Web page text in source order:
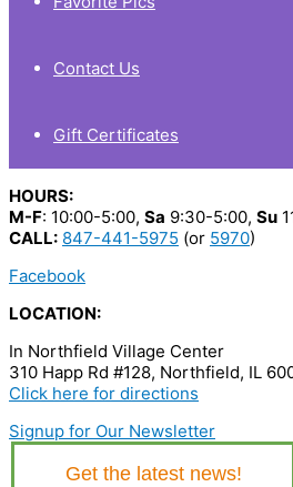
Contact Us
Gift Certificates
HOURS:
M-F: 10:00-5:00, Sa 9:30-5:00, Su
CALL: 847-441-5975 (or 5970)
Facebook
LOCATION:
In Northfield Village Center
310 Happ Rd #128, Northfield, IL
Click here for directions
Signup for Our Newsletter